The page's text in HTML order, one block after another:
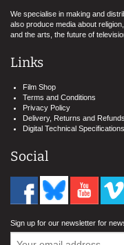
We specialise in making and
also produce media about
and the arts, the future of
Links
Film Shop
Terms and Conditions
Privacy Policy
Delivery, Returns and Refunds
Digital Technical Specifications
Social
Sign up for our newsletter for